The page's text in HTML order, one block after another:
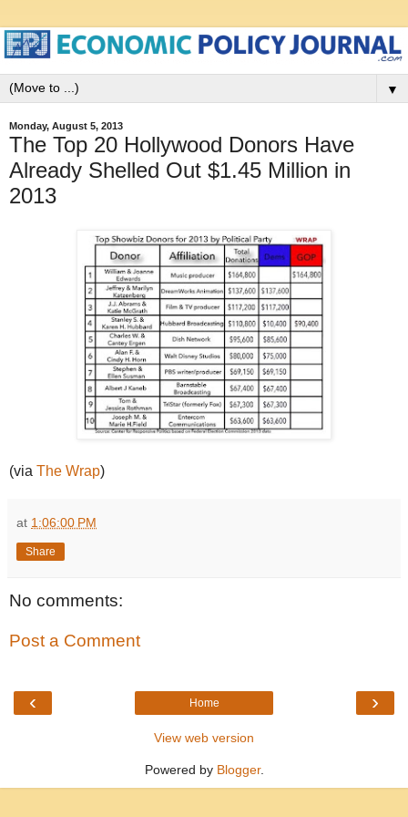
▼
Monday, August 5, 2013
The Top 20 Hollywood Donors Have
Already Shelled Out $1.45 Million in
2013
(via The Wrap)
at 1:06:00 PM
Share
No comments:
Post a Comment
‹ ›
Home
View web version
Powered by Blogger.